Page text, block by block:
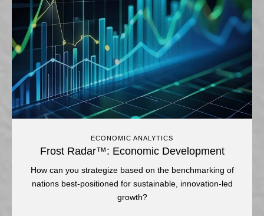
ECONOMIC ANALYTICS
Frost Radar™: Economic Development
How can you strategize based on the benchmarking of
nations best-positioned for sustainable, innovation-led
growth?